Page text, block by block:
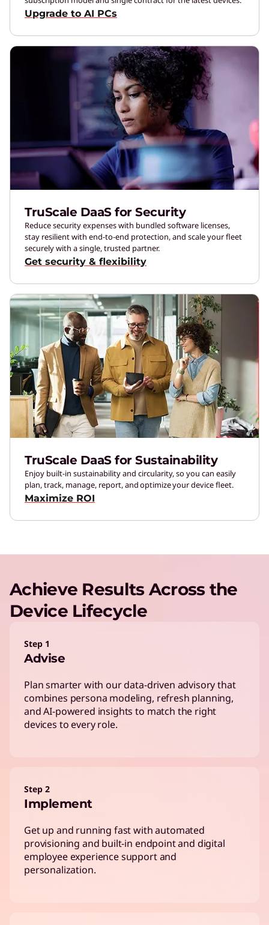
Upgrade to AI PCs
TruScale DaaS for Security
Reduce security expenses with bundled software licenses,
stay resilient with end-to-end protection, and scale your fleet
securely with a single, trusted partner.
Get security & flexibility
TruScale DaaS for Sustainability
Enjoy built-in sustainability and circularity, so you can easily
plan, track, manage, report, and optimize your device fleet.
Maximize ROI
Achieve Results Across the
Device Lifecycle
Step 1
Advise
Plan smarter with our data-driven advisory that
combines persona modeling, refresh planning,
and AI-powered insights to match the right
devices to every role.
Step 2
Implement
Get up and running fast with automated
provisioning and built-in endpoint and digital
employee experience support and
personalization.